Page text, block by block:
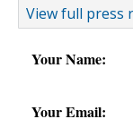
View full press
Your Name:
Your Email: